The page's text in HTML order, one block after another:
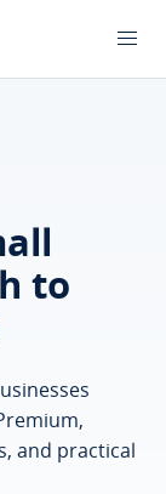
to
and practical